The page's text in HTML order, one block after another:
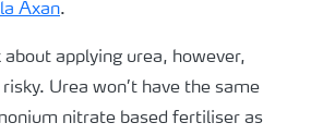
Axan.
about applying urea, however,
Urea won’t have the same
nitrate based fertiliser as